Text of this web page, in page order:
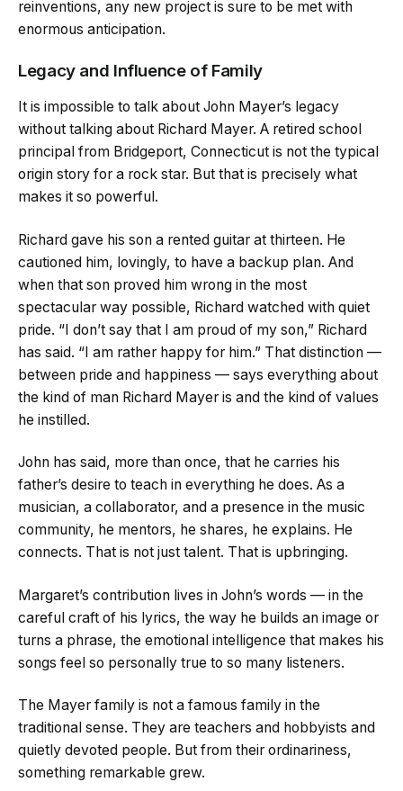
reinventions, any new project is sure to be met with
enormous anticipation.
Legacy and Influence of Family
It is impossible to talk about John Mayer’s legacy
without talking about Richard Mayer. A retired school
principal from Bridgeport, Connecticut is not the typical
origin story for a rock star. But that is precisely what
makes it so powerful.
Richard gave his son a rented guitar at thirteen. He
cautioned him, lovingly, to have a backup plan. And
when that son proved him wrong in the most
spectacular way possible, Richard watched with quiet
pride. “I don’t say that I am proud of my son,” Richard
has said. “I am rather happy for him.” That distinction —
between pride and happiness — says everything about
the kind of man Richard Mayer is and the kind of values
he instilled.
John has said, more than once, that he carries his
father’s desire to teach in everything he does. As a
musician, a collaborator, and a presence in the music
community, he mentors, he shares, he explains. He
connects. That is not just talent. That is upbringing.
Margaret’s contribution lives in John’s words — in the
careful craft of his lyrics, the way he builds an image or
turns a phrase, the emotional intelligence that makes his
songs feel so personally true to so many listeners.
The Mayer family is not a famous family in the
traditional sense. They are teachers and hobbyists and
quietly devoted people. But from their ordinariness,
something remarkable grew.